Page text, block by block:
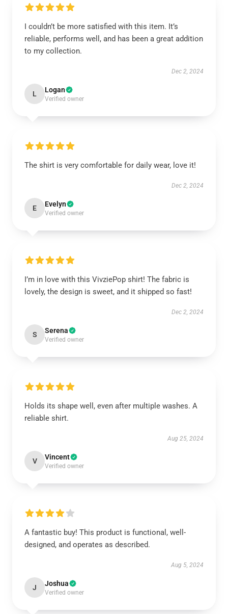
I couldn’t be more satisfied with this item. It’s
reliable, performs well, and has been a great addition
to my collection.
Dec 2, 2024
L Logan
Verified owner
The shirt is very comfortable for daily wear, love it!
Dec 2, 2024
E Evelyn
Verified owner
I’m in love with this VivziePop shirt! The fabric is
lovely, the design is sweet, and it shipped so fast!
Dec 2, 2024
S Serena
Verified owner
Holds its shape well, even after multiple washes. A
reliable shirt.
Aug 25, 2024
V Vincent
Verified owner
A fantastic buy! This product is functional, well-
designed, and operates as described.
Aug 5, 2024
J Joshua
Verified owner